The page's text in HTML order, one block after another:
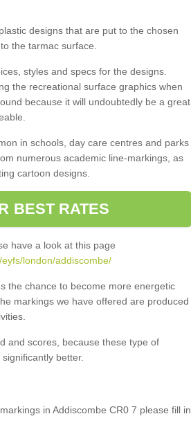
designs that are put to the chosen
the tarmac surface.
styles and specs for the designs.
the recreational surface graphics when
because it will undoubtedly be a great
in schools, day care centres and parks
numerous academic line-markings, as
cartoon designs.
BEST RATES
have a look at this page
london/addiscombe/
the chance to become more energetic
markings we have offered are produced
and scores, because these type of
better.
in Addiscombe CR0 7 please fill in